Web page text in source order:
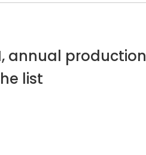
annual production
list